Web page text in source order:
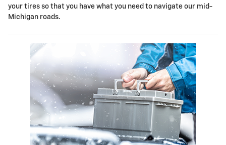
your tires so that you have what you need to navigate our mid-
Michigan roads.